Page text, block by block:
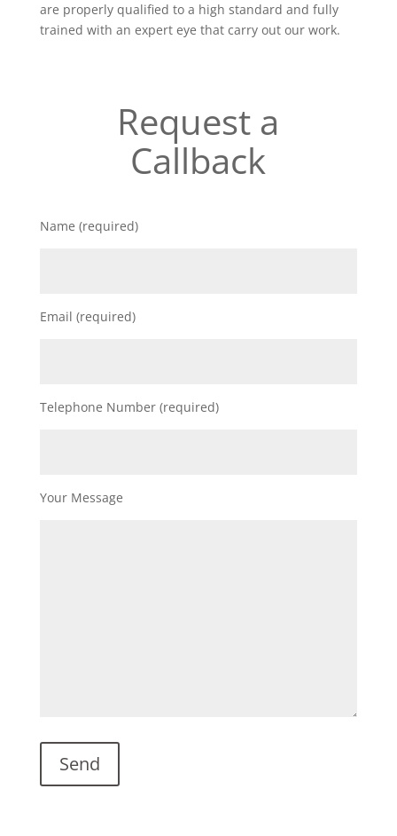
are properly qualified to a high standard and fully
trained with an expert eye that carry out our work.
Request a
Callback
Name (required)
Email (required)
Telephone Number (required)
Your Message